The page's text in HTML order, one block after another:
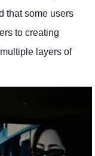
that some users
to creating
layers of